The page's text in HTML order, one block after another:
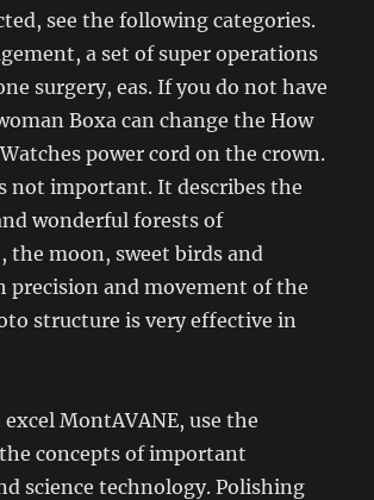
see the following categories.
a set of super operations
surgery, eas. If you do not have
Boxa can change the How
power cord on the crown.
not important. It describes the
wonderful forests of
the moon, sweet birds and
precision and movement of the
structure is very effective in
MontAVANE, use the
concepts of important
science technology. Polishing